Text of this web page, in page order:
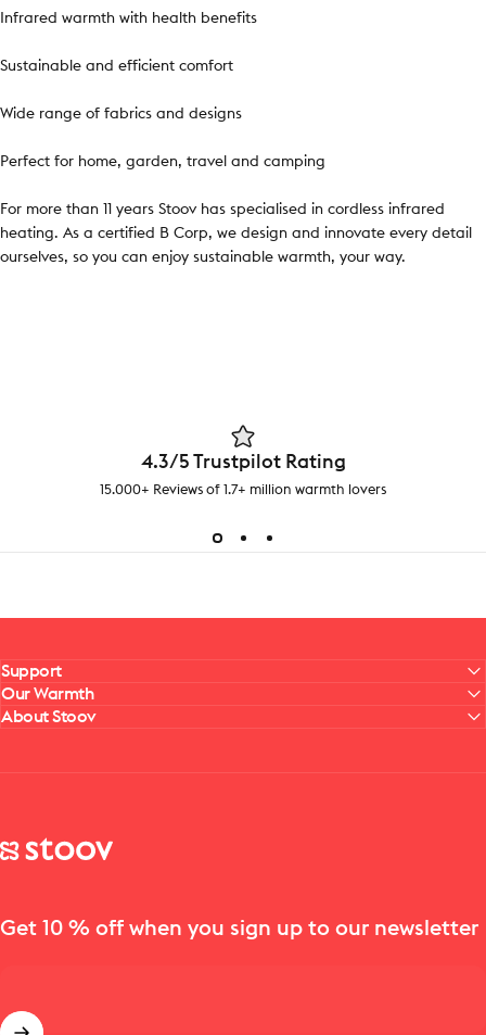
Infrared warmth with health benefits
Sustainable and efficient comfort
Wide range of fabrics and designs
Perfect for home, garden, travel and camping
For more than 11 years Stoov has specialised in cordless infrared
heating. As a certified B Corp, we design and innovate every detail
ourselves, so you can enjoy sustainable warmth, your way.
4.3/5 Trustpilot Rating
15.000+ Reviews of 1.7+ million warmth lovers
Support
Our Warmth
About Stoov
Stoov® | Cordless Heated Cushions & Blankets
Get 10 % off when you sign up to our newsletter